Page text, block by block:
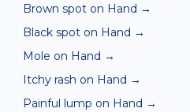
Brown spot on Hand →
Black spot on Hand →
Mole on Hand →
Itchy rash on Hand →
Painful lump on Hand →